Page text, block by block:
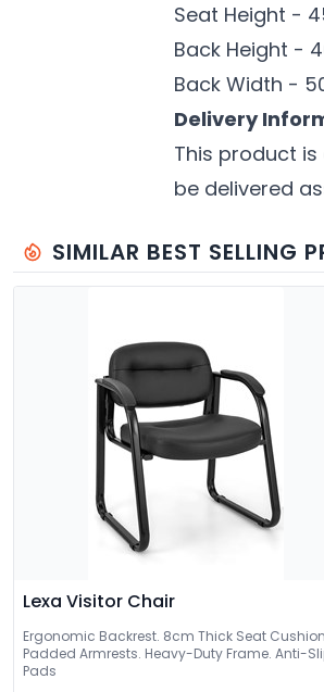
Seat Height -
Back Height -
Back Width -
Delivery
This product
be delivered
SIMILAR BEST SELLING
Lexa Visitor Chair
Ergonomic Backrest. 8cm Thick Seat
Padded Armrests. Heavy-Duty Frame. Anti-
Pads